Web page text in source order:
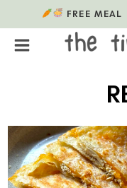
to
content
FREE